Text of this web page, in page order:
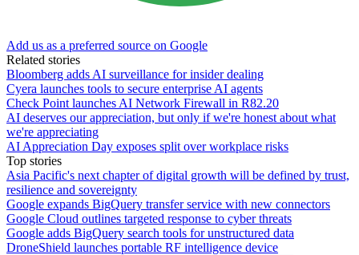
Add us as a preferred source on Google
Related stories
Bloomberg adds AI surveillance for insider dealing
Cyera launches tools to secure enterprise AI agents
Check Point launches AI Network Firewall in R82.20
AI deserves our appreciation, but only if we're honest about what
we're appreciating
AI Appreciation Day exposes split over workplace risks
Top stories
Asia Pacific's next chapter of digital growth will be defined by trust,
resilience and sovereignty
Google expands BigQuery transfer service with new connectors
Google Cloud outlines targeted response to cyber threats
Google adds BigQuery search tools for unstructured data
DroneShield launches portable RF intelligence device